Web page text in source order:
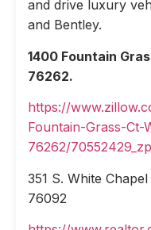
and drive luxury
and Bentley.
1400 Fountain
76262.
https://
Fountain-Grass-Ct-
76262/
351 S. White
76092